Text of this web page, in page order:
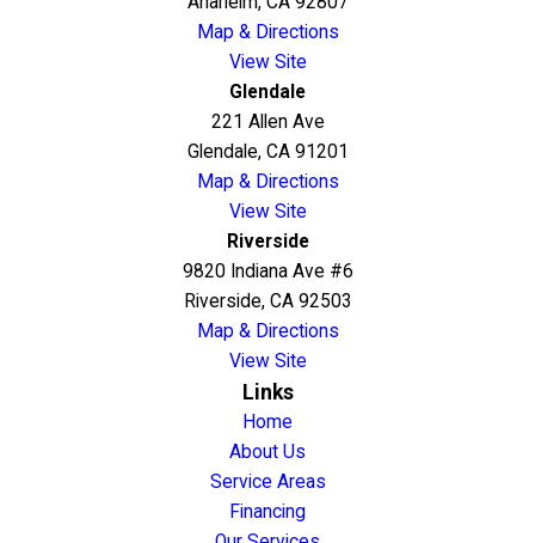
Map & Directions
View Site
Glendale
221 Allen Ave
Glendale, CA 91201
Map & Directions
View Site
Riverside
9820 Indiana Ave #6
Riverside, CA 92503
Map & Directions
View Site
Links
Home
About Us
Service Areas
Financing